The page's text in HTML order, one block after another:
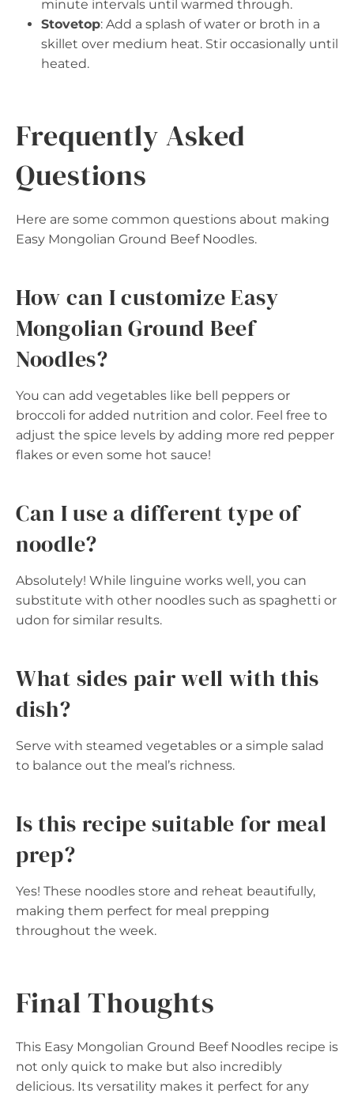
minute intervals until warmed through.
Stovetop: Add a splash of water or broth in a
skillet over medium heat. Stir occasionally until
heated.
Frequently Asked
Questions
Here are some common questions about making
Easy Mongolian Ground Beef Noodles.
How can I customize Easy
Mongolian Ground Beef
Noodles?
You can add vegetables like bell peppers or
broccoli for added nutrition and color. Feel free to
adjust the spice levels by adding more red pepper
flakes or even some hot sauce!
Can I use a different type of
noodle?
Absolutely! While linguine works well, you can
substitute with other noodles such as spaghetti or
udon for similar results.
What sides pair well with this
dish?
Serve with steamed vegetables or a simple salad
to balance out the meal’s richness.
Is this recipe suitable for meal
prep?
Yes! These noodles store and reheat beautifully,
making them perfect for meal prepping
throughout the week.
Final Thoughts
This Easy Mongolian Ground Beef Noodles recipe is
not only quick to make but also incredibly
delicious. Its versatility makes it perfect for any